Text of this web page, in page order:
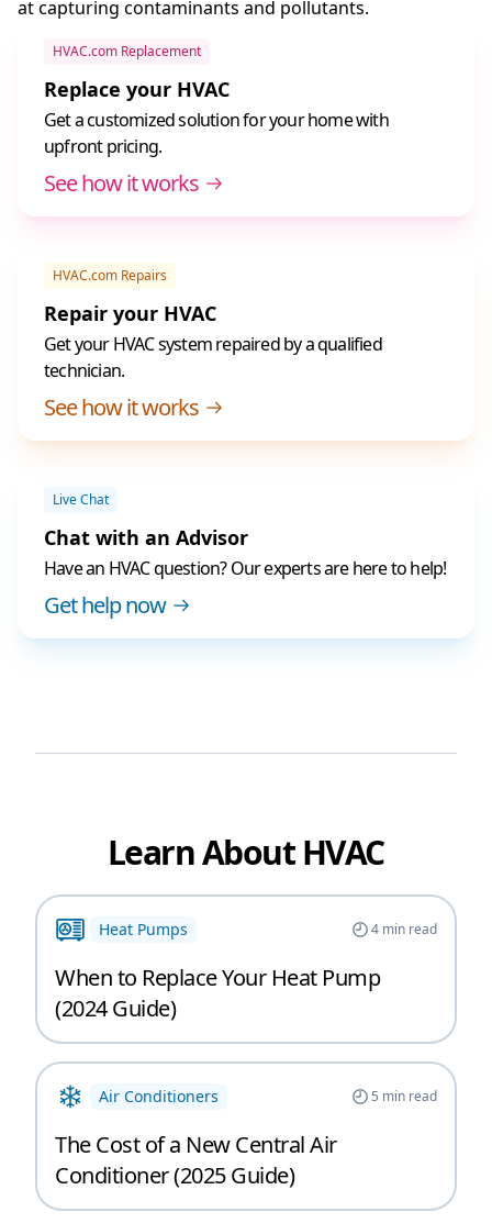
at capturing contaminants and pollutants.
HVAC.com Replacement
Replace your HVAC
Get a customized solution for your home with
upfront pricing.
See how it works
HVAC.com Repairs
Repair your HVAC
Get your HVAC system repaired by a qualified
technician.
See how it works
Live Chat
Chat with an Advisor
Have an HVAC question? Our experts are here to help!
Get help now
Learn About HVAC
Heat Pumps 4min read
When to Replace Your Heat Pump
(2024 Guide)
Air Conditioners 5 min read
The Cost of a New Central Air
Conditioner (2025 Guide)